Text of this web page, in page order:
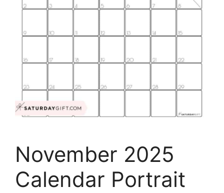
November 2025
Calendar Portrait